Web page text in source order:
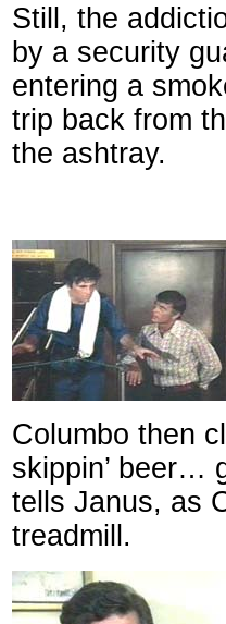
Still, the
by a security
entering a
trip back from
the ashtray.
Columbo then
skippin’ beer…
tells Janus, as
treadmill.